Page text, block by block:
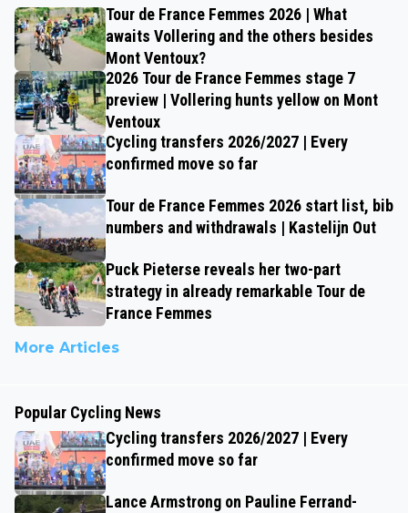
Tour de France Femmes 2026 | What
awaits Vollering and the others besides
Mont Ventoux?
2026 Tour de France Femmes stage 7
preview | Vollering hunts yellow on Mont
Ventoux
Cycling transfers 2026/2027 | Every
confirmed move so far
Tour de France Femmes 2026 start list, bib
numbers and withdrawals | Kastelijn Out
Puck Pieterse reveals her two-part
strategy in already remarkable Tour de
France Femmes
More Articles
Popular Cycling News
Cycling transfers 2026/2027 | Every
confirmed move so far
Lance Armstrong on Pauline Ferrand-